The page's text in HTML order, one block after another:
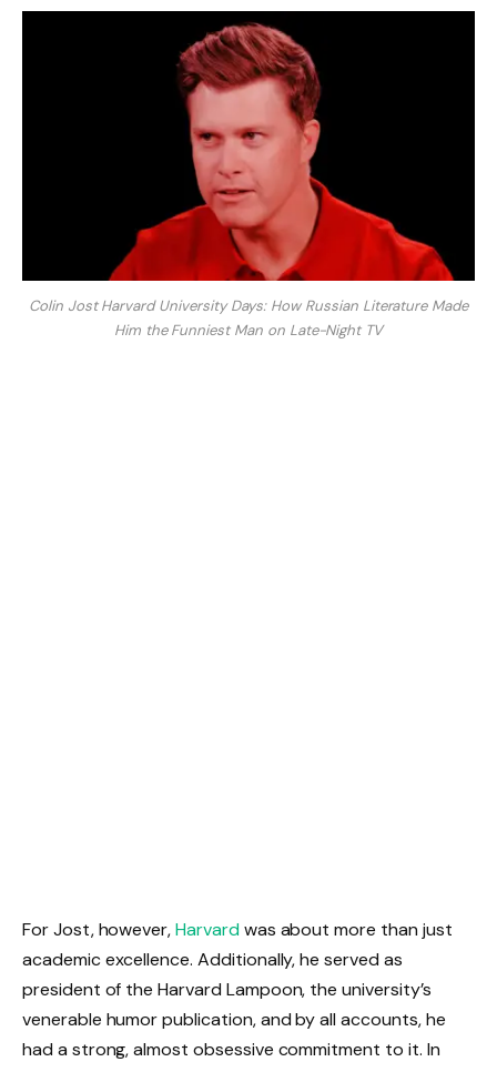
Colin Jost Harvard University Days: How Russian Literature Made
Him the Funniest Man on Late-Night TV
For Jost, however,Harvardwas about more than just
academic excellence. Additionally, he served as
president of the Harvard Lampoon, the university’s
venerable humor publication, and by all accounts, he
had a strong, almost obsessive commitment to it. In